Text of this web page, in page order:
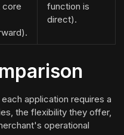
core
function is
direct).
application requires a
the flexibility they offer,
operational